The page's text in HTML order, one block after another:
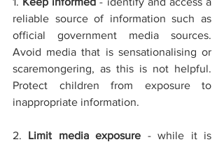
reliable source of information such as
official government media sources.
Avoid media that is sensationalising or
scaremongering, as this is not helpful.
Protect children from exposure to
inappropriate information.
2. Limit media exposure - while it is